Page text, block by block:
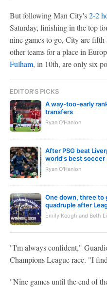
But following Man City's2-2
Saturday, finishing in the top
nine games to go, City are
other teams for a place in
Fulham, in 10th, are only six
EDITOR'S PICKS
A way-too-early
transfers
Ryan O'Hanlon
After PSG beat
world's best soccer
Ryan O'Hanlon
One down, three to
quadruple after
Emily Keogh and Beth
"I'm always confident,"
Champions League race. "I
"Nine games until the end of